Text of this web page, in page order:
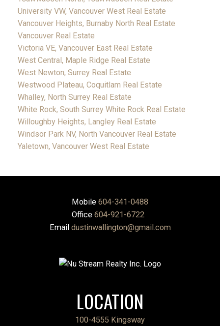
University VW, Vancouver West Real Estate
Vancouver Heights, Burnaby North Real Estate
Vancouver Real Estate
Victoria VE, Vancouver East Real Estate
West Central, Maple Ridge Real Estate
West Newton, Surrey Real Estate
Westwood Plateau, Coquitlam Real Estate
Whalley, North Surrey Real Estate
White Rock, South Surrey White Rock Real Estate
Willoughby Heights, Langley Real Estate
Windsor Park NV, North Vancouver Real Estate
Yaletown, Vancouver West Real Estate
Mobile 604-341-0488
Office 604-921-6722
Email dustinwallington@gmail.com
LOCATION
100-4555 Kingsway